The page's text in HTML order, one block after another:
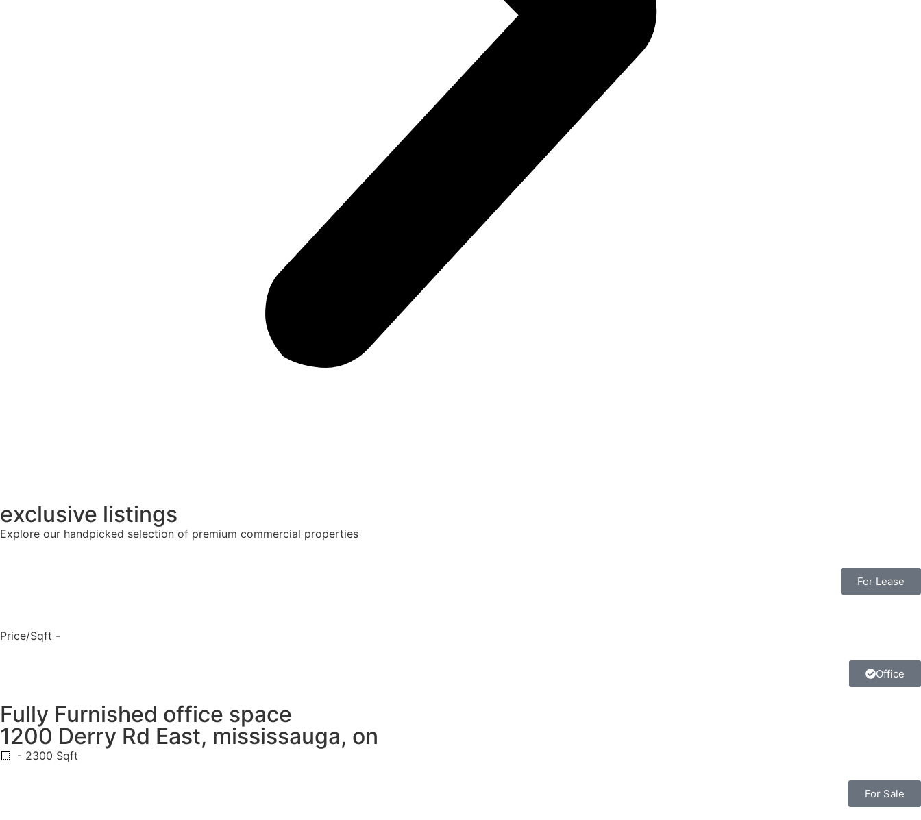
exclusive listings
Explore our handpicked selection of premium commercial properties
For Lease
Price/Sqft -
Office
Fully Furnished office space
1200 Derry Rd East, mississauga, on
- 2300 Sqft
For Sale